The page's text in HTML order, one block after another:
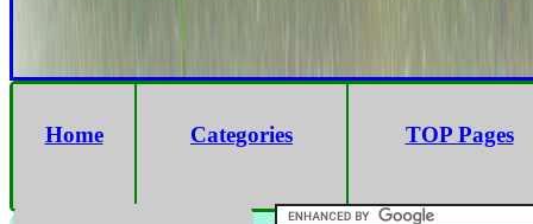
Home Categories TOP Pages